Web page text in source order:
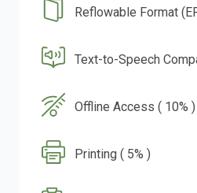
Reflowable Format
Text-to-Speech
Offline Access ( 10% )
Printing ( 5% )